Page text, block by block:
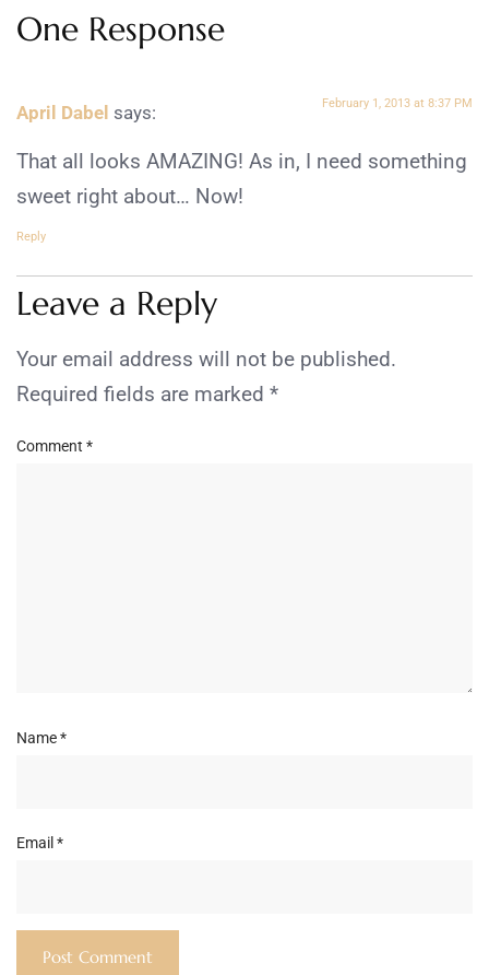
One Response
April Dabel says: February 1, 2013 at 8:37 PM
That all looks AMAZING! As in, I need something
sweet right about… Now!
Reply
Leave a Reply
Your email address will not be published.
Required fields are marked *
Comment *
Name*
Email *